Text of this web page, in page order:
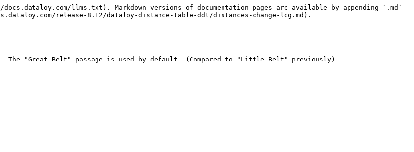
llms.txt). Markdown versions of documentation pages are available by appending `.md`
release-8.12/dataloy-distance-table-ddt/distances-change-log.md).
The "Great Belt" passage is used by default. (Compared to "Little Belt" previously)